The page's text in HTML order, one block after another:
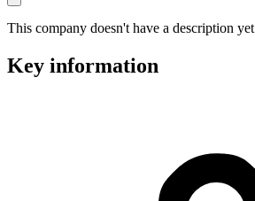
This company doesn't have a description yet
Key information